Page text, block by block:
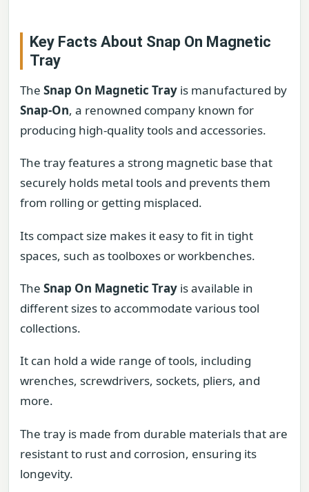
Key Facts About Snap On Magnetic
Tray
The Snap On Magnetic Tray is manufactured by
Snap-On, a renowned company known for
producing high-quality tools and accessories.
The tray features a strong magnetic base that
securely holds metal tools and prevents them
from rolling or getting misplaced.
Its compact size makes it easy to fit in tight
spaces, such as toolboxes or workbenches.
The Snap On Magnetic Tray is available in
different sizes to accommodate various tool
collections.
It can hold a wide range of tools, including
wrenches, screwdrivers, sockets, pliers, and
more.
The tray is made from durable materials that are
resistant to rust and corrosion, ensuring its
longevity.